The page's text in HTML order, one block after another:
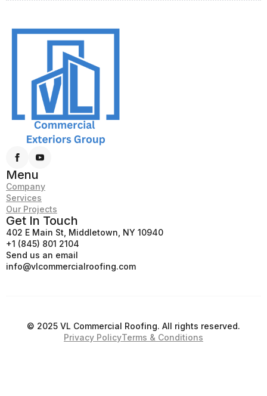
Menu
Company
Services
Our Projects
Get In Touch
402 E Main St, Middletown, NY 10940
+1 (845) 801 2104
Send us an email
info@vlcommercialroofing.com
© 2025 VL Commercial Roofing. All rights reserved.
Privacy PolicyTerms & Conditions